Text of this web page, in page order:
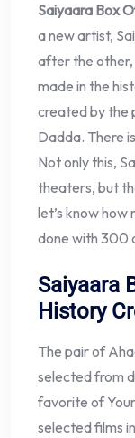
Saiyaara Box
a new artist,
after the other,
made in the
created by the
Dadda. There
Not only this,
theaters, but
let’s know how
done with 300
Saiyaara
History
The pair of
selected from
favorite of
selected films